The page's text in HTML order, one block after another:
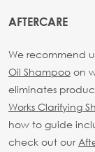
AFTERCARE
We recommend
Oil Shampoo on
eliminates
Works Clarifying
how to guide
check out our